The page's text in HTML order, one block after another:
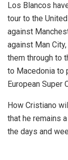
Los Blancos
tour to the
against
against Man
them through to
to Macedonia to
European Super
How Cristiano
that he remains
the days and